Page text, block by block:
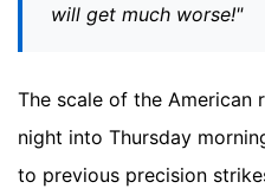
will get much worse!"
The scale of the American
night into Thursday
to previous precision